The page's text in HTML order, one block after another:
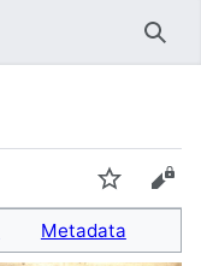
Watch
Metadata